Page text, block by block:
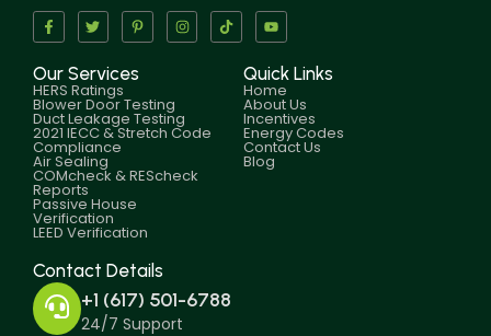
Our Services
HERS Ratings
Blower Door Testing
Duct Leakage Testing
2021 IECC & Stretch Code
Compliance
Air Sealing
COMcheck & REScheck
Reports
Passive House
Verification
LEED Verification
Quick Links
Home
About Us
Incentives
Energy Codes
Contact Us
Blog
Contact Details
+1 (617) 501-6788
24/7 Support